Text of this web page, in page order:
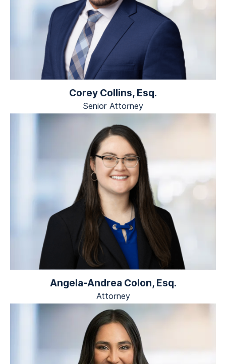
Corey Collins, Esq.
Senior Attorney
Angela-Andrea Colon, Esq.
Attorney